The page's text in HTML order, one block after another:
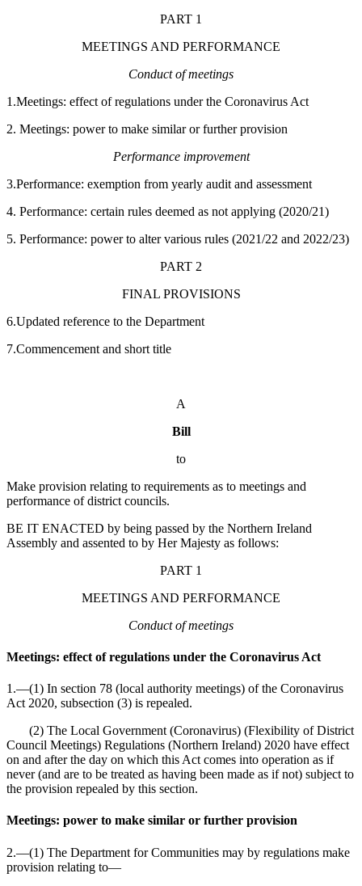
PART 1
MEETINGS AND PERFORMANCE
Conduct of meetings
1.Meetings: effect of regulations under the Coronavirus Act
2. Meetings: power to make similar or further provision
Performance improvement
3.Performance: exemption from yearly audit and assessment
4. Performance: certain rules deemed as not applying (2020/21)
5. Performance: power to alter various rules (2021/22 and 2022/23)
PART 2
FINAL PROVISIONS
6.Updated reference to the Department
7.Commencement and short title
A
Bill
to
Make provision relating to requirements as to meetings and
performance of district councils.
BE IT ENACTED by being passed by the Northern Ireland
Assembly and assented to by Her Majesty as follows:
PART 1
MEETINGS AND PERFORMANCE
Conduct of meetings
Meetings: effect of regulations under the Coronavirus Act
1.—(1) In section 78 (local authority meetings) of the Coronavirus
Act 2020, subsection (3) is repealed.
(2) The Local Government (Coronavirus) (Flexibility of District
Council Meetings) Regulations (Northern Ireland) 2020 have effect
on and after the day on which this Act comes into operation as if
never (and are to be treated as having been made as if not) subject to
the provision repealed by this section.
Meetings: power to make similar or further provision
2.—(1) The Department for Communities may by regulations make
provision relating to⁠—